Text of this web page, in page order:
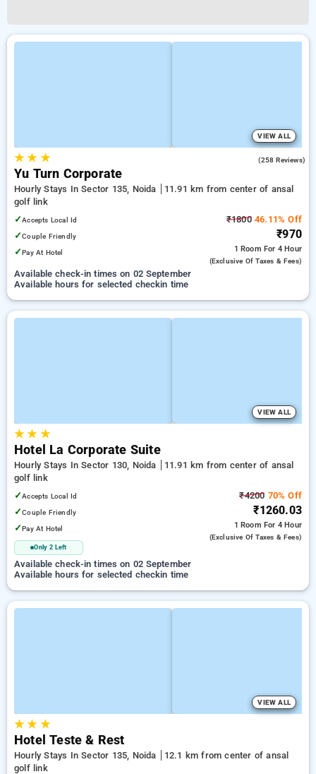
VIEW ALL
★★ ★ (258 Reviews)
Yu Turn Corporate
Hourly Stays In Sector 135, Noida
11.91 km from center of ansal
golf link
✓Accepts Local Id
✓Couple Friendly
✓Pay At Hotel
₹180046.11% Off
₹970
1 Room For 4 Hour
(exclusive Of Taxes & Fees)
Available check-in times on 02 September
Available hours for selected checkin time
VIEW ALL
★★ ★
Hotel La Corporate Suite
Hourly Stays In Sector 130, Noida
11.91 km from center of ansal
golf link
✓Accepts Local Id
✓Couple Friendly
✓Pay At Hotel
Only 2 Left
₹4200 70% Off
₹1260.03
1 Room For 4 Hour
(exclusive Of Taxes & Fees)
Available check-in times on 02 September
Available hours for selected checkin time
VIEW ALL
★★ ★
Hotel Teste & Rest
Hourly Stays In Sector 135, Noida
12.1 km from center of ansal
golf link